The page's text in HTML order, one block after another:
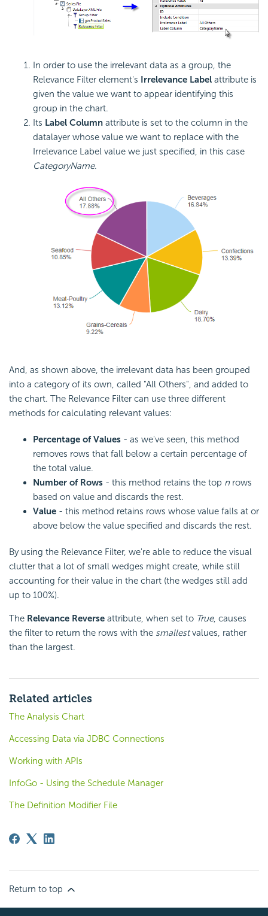
In order to use the irrelevant data as a group, the
Relevance Filter element's Irrelevance Label attribute is
given the value we want to appear identifying this
group in the chart.
Its Label Column attribute is set to the column in the
datalayer whose value we want to replace with the
Irrelevance Label value we just specified, in this case
CategoryName.
And, as shown above, the irrelevant data has been grouped
into a category of its own, called "All Others", and added to
the chart. The Relevance Filter can use three different
methods for calculating relevant values:
Percentage of Values - as we've seen, this method
removes rows that fall below a certain percentage of
the total value.
Number of Rows - this method retains the top n rows
based on value and discards the rest.
Value - this method retains rows whose value falls at or
above below the value specified and discards the rest.
By using the Relevance Filter, we're able to reduce the visual
clutter that a lot of small wedges might create, while still
accounting for their value in the chart (the wedges still add
up to 100%).
The Relevance Reverse attribute, when set to True, causes
the filter to return the rows with the smallestvalues, rather
than the largest.
Related articles
The Analysis Chart
Accessing Data via JDBC Connections
Working with APIs
InfoGo - Using the Schedule Manager
The Definition Modifier File
Return to top